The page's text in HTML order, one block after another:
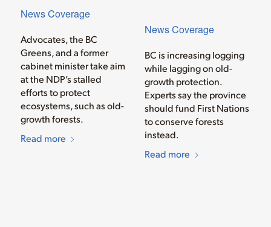
News Coverage
Advocates, the BC
Greens, and a former
cabinet minister take aim
at the NDP’s stalled
efforts to protect
ecosystems, such as old-
growth forests.
Read more
News Coverage
BC is increasing logging
while lagging on old-
growth protection.
Experts say the province
should fund First Nations
to conserve forests
instead.
Read more